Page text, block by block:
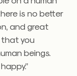
is no better
and great
you
beings.